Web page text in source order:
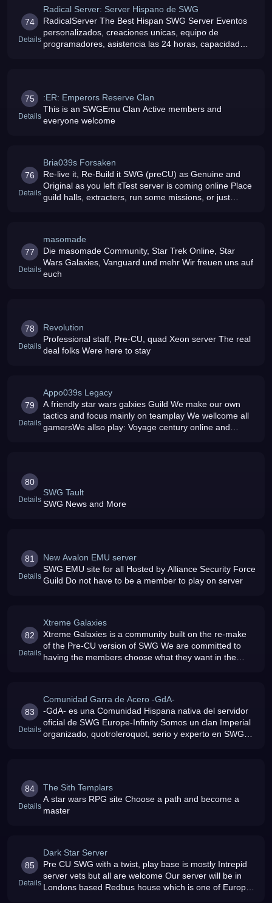
74
Details
Radical Server: Server Hispano de SWG
RadicalServer The Best Hispan SWG Server Eventos
personalizados, creaciones unicas, equipo de
programadores, asistencia las 24 horas, capacidad
75
Details
:ER: Emperors Reserve Clan
This is an SWGEmu Clan Active members and
everyone welcome
76
Details
Bria039s Forsaken
Re-live it, Re-Build it SWG (preCU) as Genuine and
Original as you left itTest server is coming online Place
guild halls, extracters, run some missions, or just
77
Details
masomade
Die masomade Community, Star Trek Online, Star
Wars Galaxies, Vanguard und mehr Wir freuen uns auf
euch
78
Details
Revolution
Professional staff, Pre-CU, quad Xeon server The real
deal folks Were here to stay
79
Details
Appo039s Legacy
A friendly star wars galxies Guild We make our own
tactics and focus mainly on teamplay We wellcome all
gamersWe allso play: Voyage century online and
80
Details
SWG Tault
SWG News and More
81
Details
New Avalon EMU server
SWG EMU site for all Hosted by Alliance Security Force
Guild Do not have to be a member to play on server
82
Details
Xtreme Galaxies
Xtreme Galaxies is a community built on the re-make
of the Pre-CU version of SWG We are committed to
having the members choose what they want in the
83
Details
Comunidad Garra de Acero -GdA-
-GdA- es una Comunidad Hispana nativa del servidor
oficial de SWG Europe-Infinity Somos un clan Imperial
organizado, quotroleroquot, serio y experto en SWG
84
Details
The Sith Templars
A star wars RPG site Choose a path and become a
master
85
Details
Dark Star Server
Pre CU SWG with a twist, play base is mostly Intrepid
server vets but all are welcome Our server will be in
Londons based Redbus house which is one of Europes